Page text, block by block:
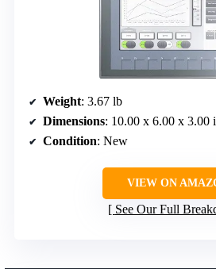
Weight: 3.67 lb
Dimensions: 10.00 x 6.00 x 3.00
Condition: New
VIEW ON
See Our Full